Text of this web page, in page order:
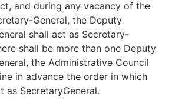
and during any vacancy of the
General, the Deputy
shall act as Secretary-
shall be more than one Deputy
the Administrative Council
in advance the order in which
as SecretaryGeneral.